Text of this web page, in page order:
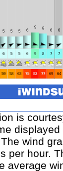
is
wind
per hour.
average